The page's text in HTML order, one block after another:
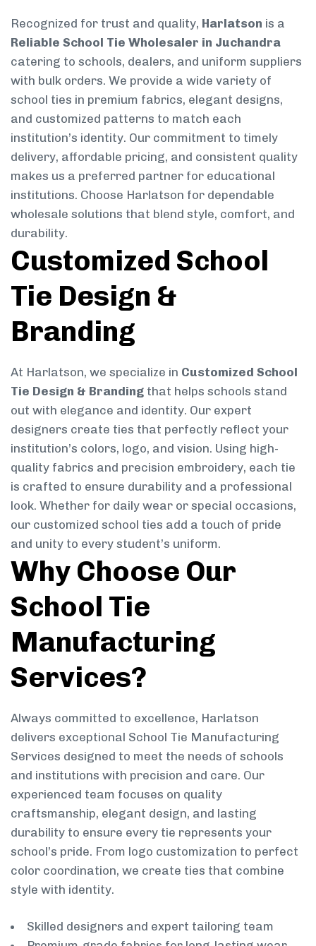
Recognized for trust and quality, Harlatson is a
Reliable School Tie Wholesaler in Juchandra
catering to schools, dealers, and uniform suppliers
with bulk orders. We provide a wide variety of
school ties in premium fabrics, elegant designs,
and customized patterns to match each
institution’s identity. Our commitment to timely
delivery, affordable pricing, and consistent quality
makes us a preferred partner for educational
institutions. Choose Harlatson for dependable
wholesale solutions that blend style, comfort, and
durability.
Customized School
Tie Design &
Branding
At Harlatson, we specialize in Customized School
Tie Design & Branding that helps schools stand
out with elegance and identity. Our expert
designers create ties that perfectly reflect your
institution’s colors, logo, and vision. Using high-
quality fabrics and precision embroidery, each tie
is crafted to ensure durability and a professional
look. Whether for daily wear or special occasions,
our customized school ties add a touch of pride
and unity to every student’s uniform.
Why Choose Our
School Tie
Manufacturing
Services?
Always committed to excellence, Harlatson
delivers exceptional School Tie Manufacturing
Services designed to meet the needs of schools
and institutions with precision and care. Our
experienced team focuses on quality
craftsmanship, elegant design, and lasting
durability to ensure every tie represents your
school’s pride. From logo customization to perfect
color coordination, we create ties that combine
style with identity.
Skilled designers and expert tailoring team